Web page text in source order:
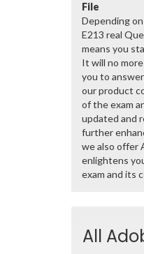
File
Depending
E213 real
means you
It will no
you to
our product
of the exam
updated and
further
we also offer
enlightens
exam and its
All